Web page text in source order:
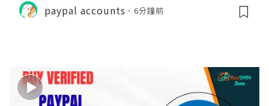
paypal accounts 6分鐘前